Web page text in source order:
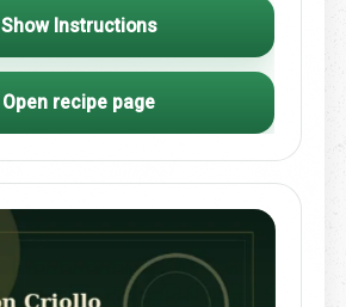
Show Instructions
Open recipe page